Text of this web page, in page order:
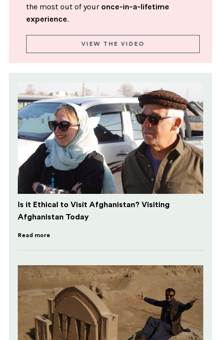
the most out of your once-in-a-lifetime
experience.
VIEW THE VIDEO
Is it Ethical to Visit Afghanistan? Visiting
Afghanistan Today
Read more